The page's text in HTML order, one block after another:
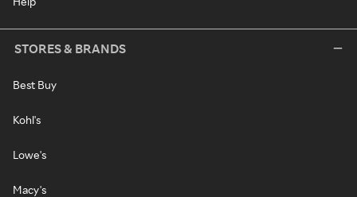
STORES & BRANDS
Best Buy
Kohl's
Lowe's
Macy's